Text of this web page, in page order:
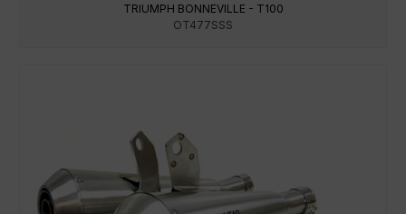
TRIUMPH BONNEVILLE - T100
OT477SSS